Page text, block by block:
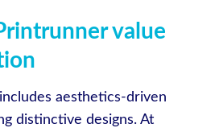
value
aesthetics-driven
distinctive designs. At